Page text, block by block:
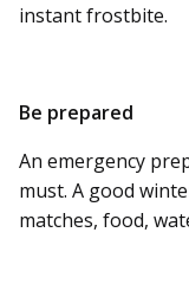
instant frostbite.
Be prepared
An emergency
must. A good
matches, food,